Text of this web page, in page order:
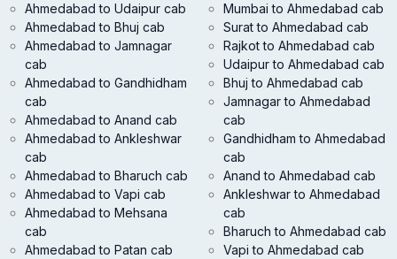
Ahmedabad to Udaipur cab
Ahmedabad to Bhuj cab
Ahmedabad to Jamnagar
cab
Ahmedabad to Gandhidham
cab
Ahmedabad to Anand cab
Ahmedabad to Ankleshwar
cab
Ahmedabad to Bharuch cab
Ahmedabad to Vapi cab
Ahmedabad to Mehsana
cab
Ahmedabad to Patan cab
Mumbai to Ahmedabad cab
Surat to Ahmedabad cab
Rajkot to Ahmedabad cab
Udaipur to Ahmedabad cab
Bhuj to Ahmedabad cab
Jamnagar to Ahmedabad
cab
Gandhidham to Ahmedabad
cab
Anand to Ahmedabad cab
Ankleshwar to Ahmedabad
cab
Bharuch to Ahmedabad cab
Vapi to Ahmedabad cab